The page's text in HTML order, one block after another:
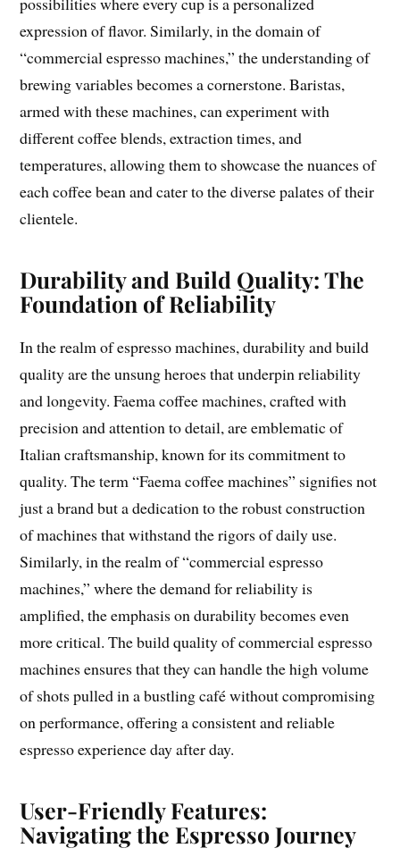
expression of flavor. Similarly, in the domain of
“commercial espresso machines,” the understanding of
brewing variables becomes a cornerstone. Baristas,
armed with these machines, can experiment with
different coffee blends, extraction times, and
temperatures, allowing them to showcase the nuances of
each coffee bean and cater to the diverse palates of their
clientele.
Durability and Build Quality: The
Foundation of Reliability
In the realm of espresso machines, durability and build
quality are the unsung heroes that underpin reliability
and longevity. Faema coffee machines, crafted with
precision and attention to detail, are emblematic of
Italian craftsmanship, known for its commitment to
quality. The term “Faema coffee machines” signifies not
just a brand but a dedication to the robust construction
of machines that withstand the rigors of daily use.
Similarly, in the realm of “commercial espresso
machines,” where the demand for reliability is
amplified, the emphasis on durability becomes even
more critical. The build quality of commercial espresso
machines ensures that they can handle the high volume
of shots pulled in a bustling café without compromising
on performance, offering a consistent and reliable
espresso experience day after day.
User-Friendly Features:
Navigating the Espresso Journey